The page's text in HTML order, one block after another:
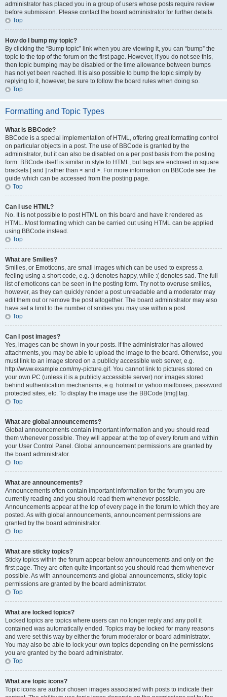
administrator has placed you in a group of users whose posts require review
before submission. Please contact the board administrator for further details.
Top
How do I bump my topic?
By clicking the “Bump topic” link when you are viewing it, you can “bump” the
topic to the top of the forum on the first page. However, if you do not see this,
then topic bumping may be disabled or the time allowance between bumps
has not yet been reached. It is also possible to bump the topic simply by
replying to it, however, be sure to follow the board rules when doing so.
Top
Formatting and Topic Types
What is BBCode?
BBCode is a special implementation of HTML, offering great formatting control
on particular objects in a post. The use of BBCode is granted by the
administrator, but it can also be disabled on a per post basis from the posting
form. BBCode itself is similar in style to HTML, but tags are enclosed in square
brackets [ and ] rather than < and >. For more information on BBCode see the
guide which can be accessed from the posting page.
Top
Can I use HTML?
No. It is not possible to post HTML on this board and have it rendered as
HTML. Most formatting which can be carried out using HTML can be applied
using BBCode instead.
Top
What are Smilies?
Smilies, or Emoticons, are small images which can be used to express a
feeling using a short code, e.g. :) denotes happy, while :( denotes sad. The full
list of emoticons can be seen in the posting form. Try not to overuse smilies,
however, as they can quickly render a post unreadable and a moderator may
edit them out or remove the post altogether. The board administrator may also
have set a limit to the number of smilies you may use within a post.
Top
Can I post images?
Yes, images can be shown in your posts. If the administrator has allowed
attachments, you may be able to upload the image to the board. Otherwise, you
must link to an image stored on a publicly accessible web server, e.g.
http://www.example.com/my-picture.gif. You cannot link to pictures stored on
your own PC (unless it is a publicly accessible server) nor images stored
behind authentication mechanisms, e.g. hotmail or yahoo mailboxes, password
protected sites, etc. To display the image use the BBCode [img] tag.
Top
What are global announcements?
Global announcements contain important information and you should read
them whenever possible. They will appear at the top of every forum and within
your User Control Panel. Global announcement permissions are granted by
the board administrator.
Top
What are announcements?
Announcements often contain important information for the forum you are
currently reading and you should read them whenever possible.
Announcements appear at the top of every page in the forum to which they are
posted. As with global announcements, announcement permissions are
granted by the board administrator.
Top
What are sticky topics?
Sticky topics within the forum appear below announcements and only on the
first page. They are often quite important so you should read them whenever
possible. As with announcements and global announcements, sticky topic
permissions are granted by the board administrator.
Top
What are locked topics?
Locked topics are topics where users can no longer reply and any poll it
contained was automatically ended. Topics may be locked for many reasons
and were set this way by either the forum moderator or board administrator.
You may also be able to lock your own topics depending on the permissions
you are granted by the board administrator.
Top
What are topic icons?
Topic icons are author chosen images associated with posts to indicate their